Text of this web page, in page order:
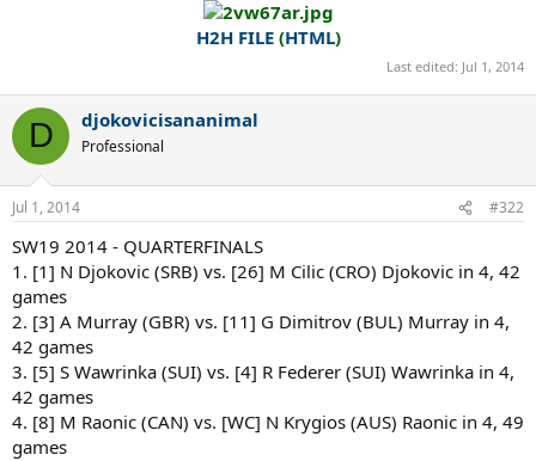
H2H FILE(HTML)
Last edited: Jul 1, 2014
D djokovicisananimal
Professional
Jul 1, 2014 #322
SW19 2014 - QUARTERFINALS
1. [1] N Djokovic (SRB) vs. [26] M Cilic (CRO) Djokovic in 4, 42
games
2. [3] A Murray (GBR) vs. [11] G Dimitrov (BUL) Murray in 4,
42 games
3. [5] S Wawrinka (SUI) vs. [4] R Federer (SUI) Wawrinka in 4,
42 games
4. [8] M Raonic (CAN) vs. [WC] N Krygios (AUS) Raonic in 4, 49
games